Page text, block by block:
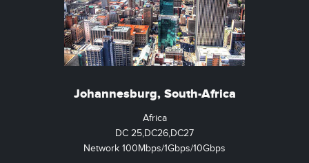
Johannesburg, South-Africa
Africa
DC 25,DC26,DC27
Network 100Mbps/1Gbps/10Gbps